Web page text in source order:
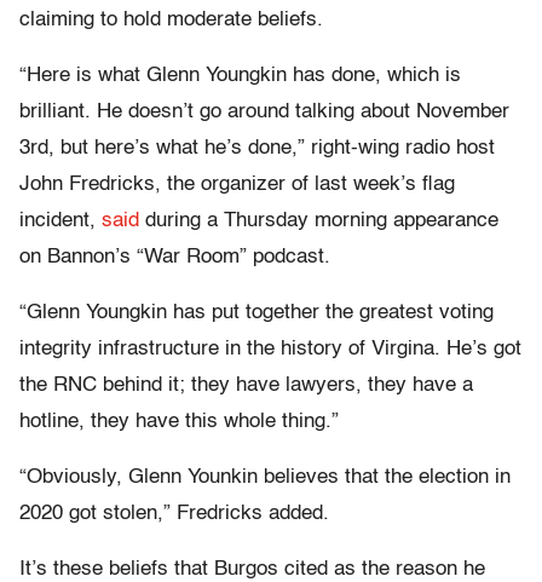
claiming to hold moderate beliefs.
“Here is what Glenn Youngkin has done, which is
brilliant. He doesn’t go around talking about November
3rd, but here’s what he’s done,” right-wing radio host
John Fredricks, the organizer of last week’s flag
incident, said during a Thursday morning appearance
on Bannon’s “War Room” podcast.
“Glenn Youngkin has put together the greatest voting
integrity infrastructure in the history of Virgina. He’s got
the RNC behind it; they have lawyers, they have a
hotline, they have this whole thing.”
“Obviously, Glenn Younkin believes that the election in
2020 got stolen,” Fredricks added.
It’s these beliefs that Burgos cited as the reason he